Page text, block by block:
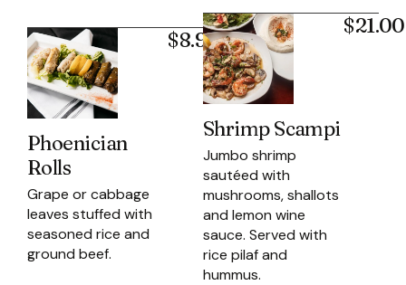
Phoenician
Rolls
Grape or cabbage
leaves stuffed with
seasoned rice and
ground beef.
$8.95
Shrimp Scampi
Jumbo shrimp
sautéed with
mushrooms, shallots
and lemon wine
sauce. Served with
rice pilaf and
hummus.
$21.00